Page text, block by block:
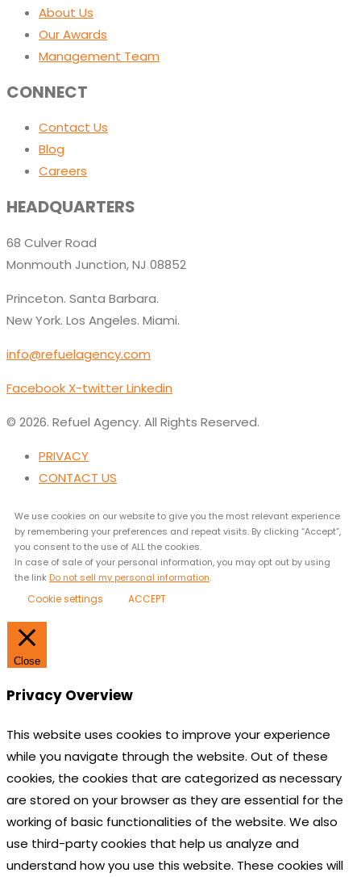
About Us
Our Awards
Management Team
CONNECT
Contact Us
Blog
Careers
HEADQUARTERS
68 Culver Road
Monmouth Junction, NJ 08852
Princeton. Santa Barbara.
New York. Los Angeles. Miami.
info@refuelagency.com
Facebook X-twitterLinkedin
© 2026. Refuel Agency. All Rights Reserved.
PRIVACY
CONTACT US
We use cookies on our website to give you the most relevant experience
by remembering your preferences and repeat visits. By clicking “Accept”,
you consent to the use of ALL the cookies.
In case of sale of your personal information, you may opt out by using
the link Do not sell my personal information.
Cookie settings ACCEPT
Close
Privacy Overview
This website uses cookies to improve your experience
while you navigate through the website. Out of these
cookies, the cookies that are categorized as necessary
are stored on your browser as they are essential for the
working of basic functionalities of the website. We also
use third-party cookies that help us analyze and
understand how you use this website. These cookies will